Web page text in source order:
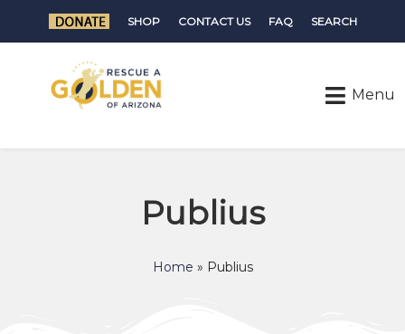
SHOP CONTACT US FAQ SEARCH
Publius
Home » Publius